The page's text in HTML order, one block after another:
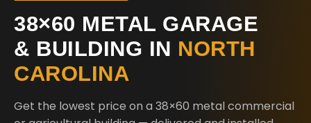
38×60 METAL GARAGE
& BUILDING IN NORTH
CAROLINA
Get the lowest price on a 38×60 metal commercial